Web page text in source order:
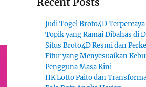
Judi Togel Broto4D
Topik yang Ramai Dibahas di
Situs Broto4D Resmi dan
Fitur yang Menyesuaikan
Pengguna Masa Kini
HK Lotto Paito dan